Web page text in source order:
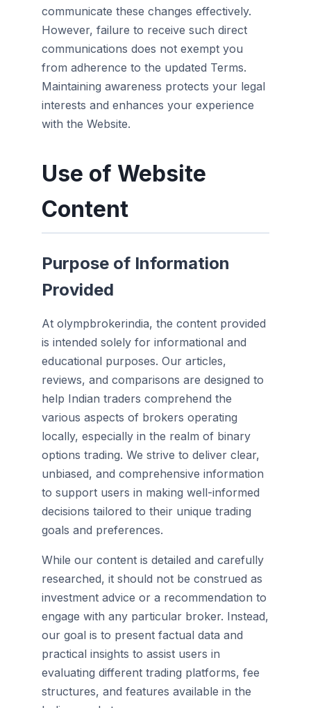
communicate these changes effectively.
However, failure to receive such direct
communications does not exempt you
from adherence to the updated Terms.
Maintaining awareness protects your legal
interests and enhances your experience
with the Website.
Use of Website
Content
Purpose of Information
Provided
At olympbrokerindia, the content provided
is intended solely for informational and
educational purposes. Our articles,
reviews, and comparisons are designed to
help Indian traders comprehend the
various aspects of brokers operating
locally, especially in the realm of binary
options trading. We strive to deliver clear,
unbiased, and comprehensive information
to support users in making well-informed
decisions tailored to their unique trading
goals and preferences.
While our content is detailed and carefully
researched, it should not be construed as
investment advice or a recommendation to
engage with any particular broker. Instead,
our goal is to present factual data and
practical insights to assist users in
evaluating different trading platforms, fee
structures, and features available in the